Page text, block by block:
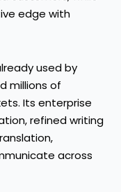
edge with
used by
millions of
Its enterprise
refined writing
across